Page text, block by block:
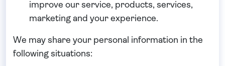
improve our service, products, services,
marketing and your experience.
We may share your personal information in the
following situations: